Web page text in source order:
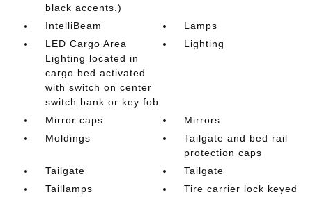
black accents.)
IntelliBeam
Lamps
LED Cargo Area
Lighting located in
cargo bed activated
with switch on center
switch bank or key fob
Lighting
Mirror caps
Mirrors
Moldings
Tailgate and bed rail
protection caps
Tailgate
Tailgate
Taillamps
Tire carrier lock keyed